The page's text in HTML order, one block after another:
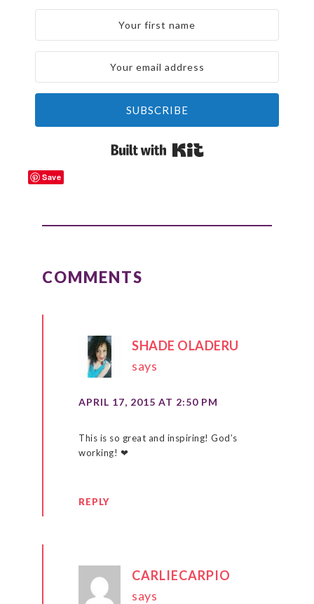
SUBSCRIBE
Save
COMMENTS
SHADE OLADERU
says
APRIL 17, 2015 AT 2:50 PM
This is so great and inspiring! God’s
working! ❤
REPLY
CARLIECARPIO
says